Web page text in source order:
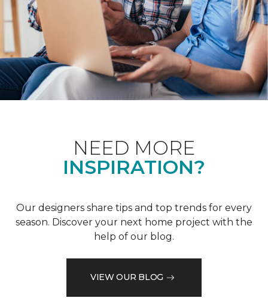
NEED MORE
INSPIRATION?
Our designers share tips and top trends for every
season. Discover your next home project with the
help of our blog.
VIEW OUR BLOG